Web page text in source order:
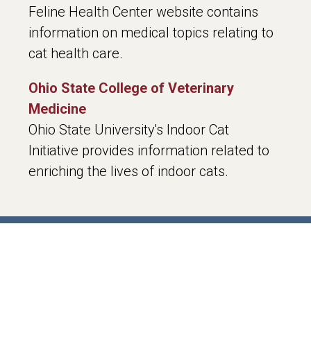
Feline Health Center website contains
information on medical topics relating to
cat health care.
Ohio State College of Veterinary
Medicine
Ohio State University's Indoor Cat
Initiative provides information related to
enriching the lives of indoor cats.